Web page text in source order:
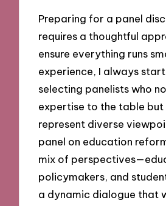
Preparing for a panel
requires a thoughtful
ensure everything runs
experience, I always
selecting panelists who
expertise to the table but
represent diverse
panel on education
mix of
policymakers, and
a dynamic dialogue that